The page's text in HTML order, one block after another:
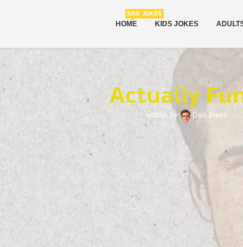
HOME
DAD JOKES
KIDS JOKES
Actually
written by Dad Jokes